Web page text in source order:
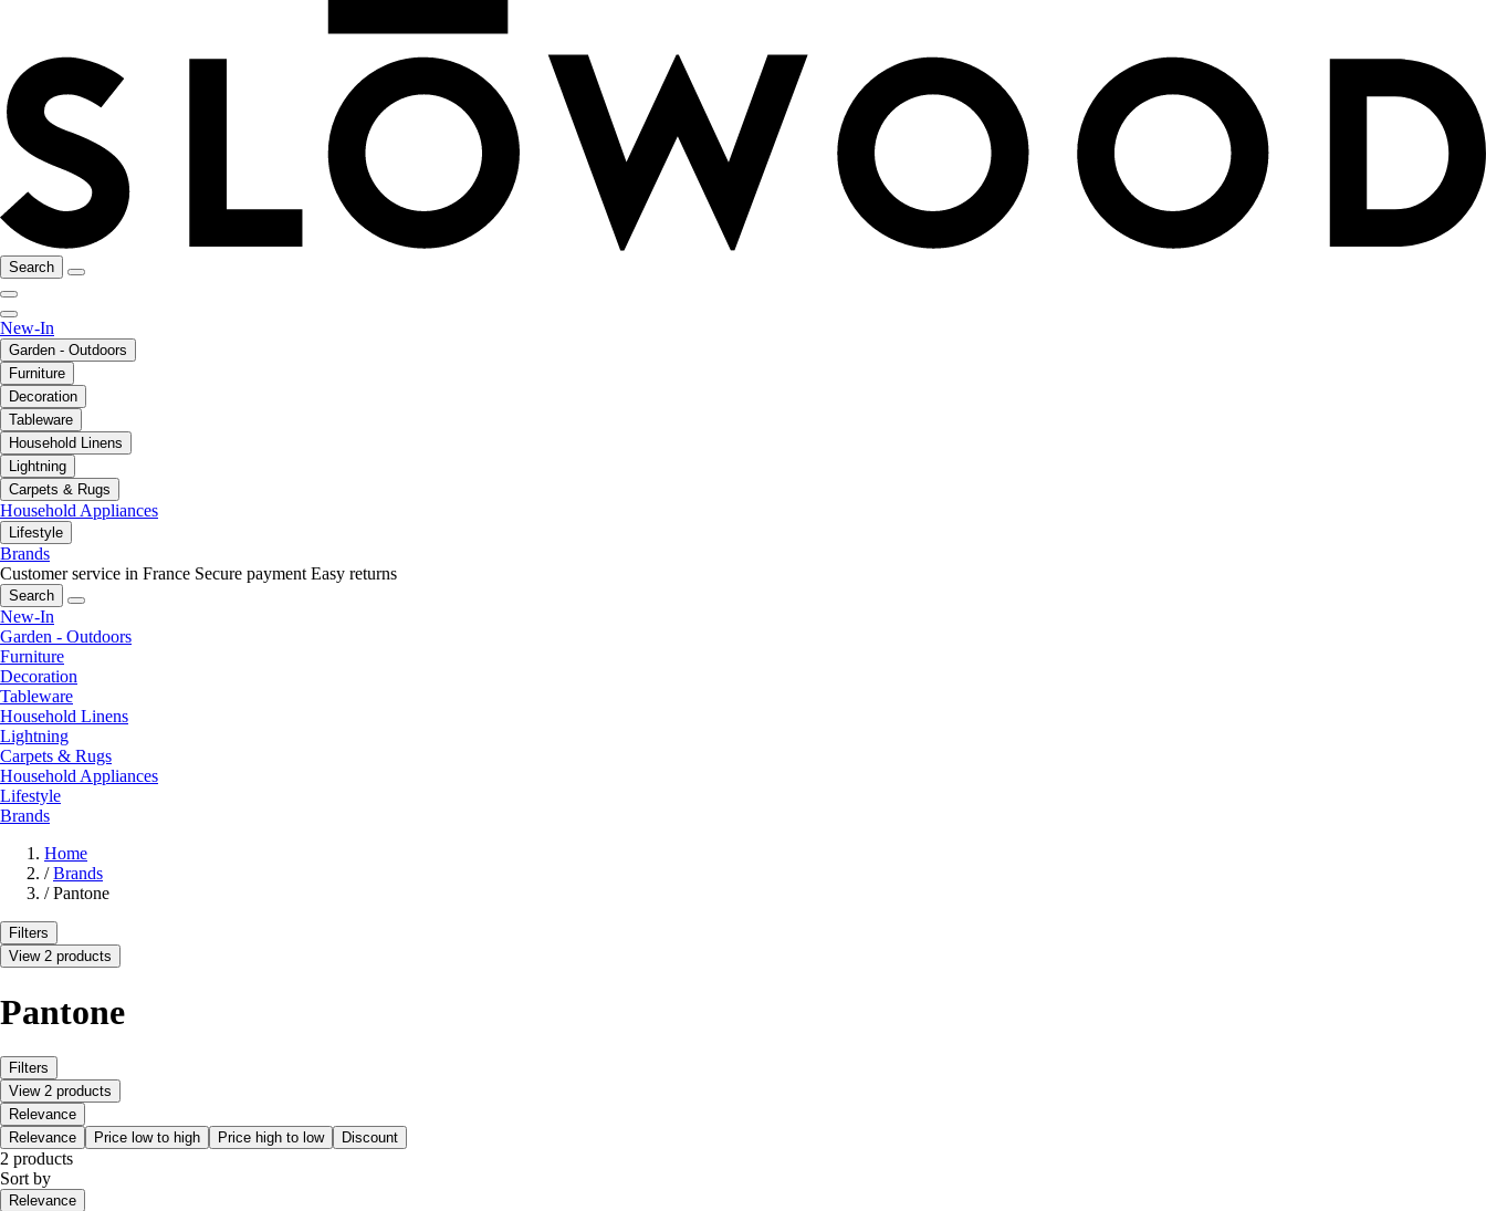
Search
New-In
Garden - Outdoors
Furniture
Decoration
Tableware
Household Linens
Lightning
Carpets & Rugs
Household Appliances
Lifestyle
Brands
Customer service in France Secure payment Easy returns
Search
New-In
Garden - Outdoors
Furniture
Decoration
Tableware
Household Linens
Lightning
Carpets & Rugs
Household Appliances
Lifestyle
Brands
Home
/ Brands
/ Pantone
Filters
View 2 products
Pantone
Filters
View 2 products
Relevance
Relevance
Price low to high Price high to low Discount
2 products
Sort by
Relevance